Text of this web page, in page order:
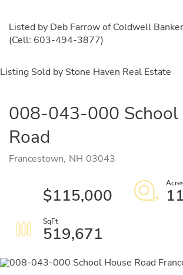
Listed by Deb Farrow of Coldwell
(Cell: 603-494-3877)
Listing Sold by Stone Haven Real Estate
008-043-000 School
Road
Francestown, NH 03043
$115,000
519,671